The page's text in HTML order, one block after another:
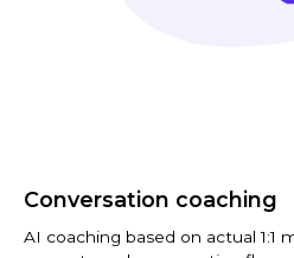
Conversation coaching
AI coaching based on actual 1:1